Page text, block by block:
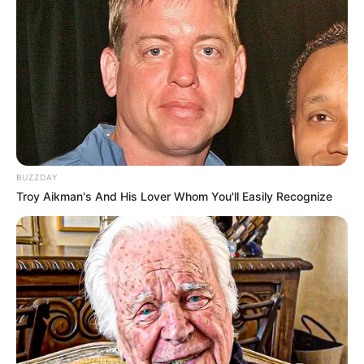
Tampil Lebih Modern, 7 Potret
Hasil Renovasi Rumah Berusia
90 Tahun
BUZZDAY
Troy Aikman's And His Lover Whom You'll Easily Recognize